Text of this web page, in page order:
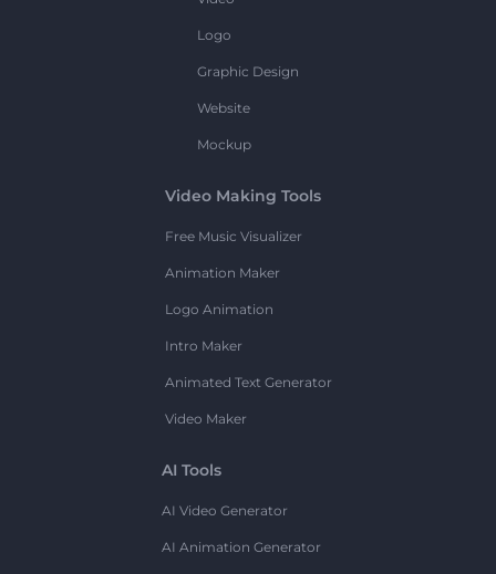
Logo
Graphic Design
Website
Mockup
Video Making Tools
Free Music Visualizer
Animation Maker
Logo Animation
Intro Maker
Animated Text Generator
Video Maker
AI Tools
AI Video Generator
AI Animation Generator